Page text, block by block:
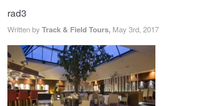
ABOUT US
EVENTS
TRAINING CAMPS
HISTORY
rad3
Written by Track & Field Tours, May 3rd, 2017